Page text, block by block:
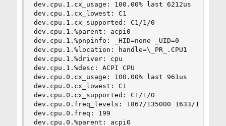
dev.cpu.1.cx_usage: 100.00% last 6212us
dev.cpu.1.cx_lowest: C1
dev.cpu.1.cx_supported: C1/1/0
dev.cpu.1.%parent: acpi0
dev.cpu.1.%pnpinfo: _HID=none _UID=0
dev.cpu.1.%location: handle=\_PR_.CPU1
dev.cpu.1.%driver: cpu
dev.cpu.1.%desc: ACPI CPU
dev.cpu.0.cx_usage: 100.00% last 961us
dev.cpu.0.cx_lowest: C1
dev.cpu.0.cx_supported: C1/1/0
dev.cpu.0.freq_levels: 1867/135000 1633/118125
dev.cpu.0.freq: 199
dev.cpu.0.%parent: acpi0